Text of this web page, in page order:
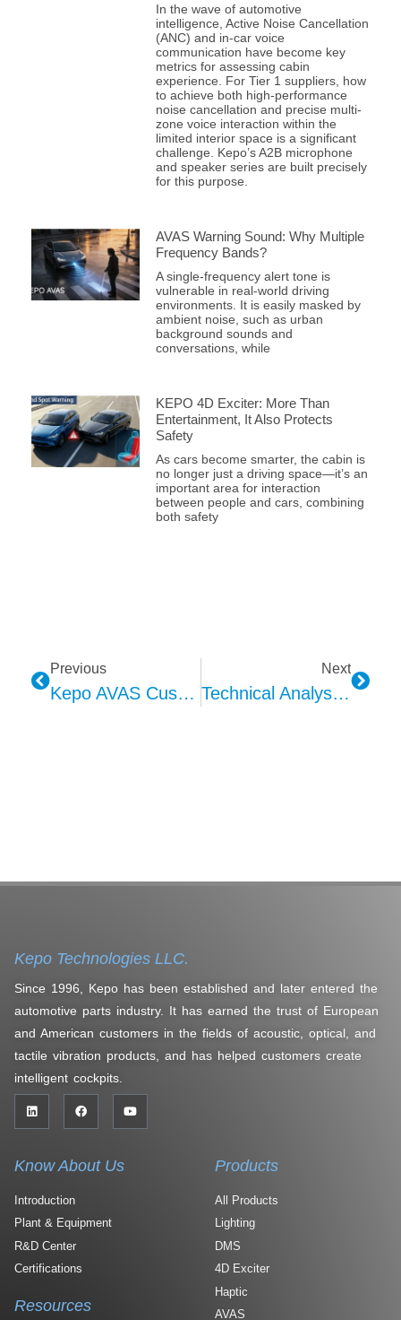
In the wave of automotive
intelligence, Active Noise Cancellation
(ANC) and in-car voice
communication have become key
metrics for assessing cabin
experience. For Tier 1 suppliers, how
to achieve both high-performance
noise cancellation and precise multi-
zone voice interaction within the
limited interior space is a significant
challenge. Kepo’s A2B microphone
and speaker series are built precisely
for this purpose.
AVAS Warning Sound: Why Multiple
Frequency Bands?
A single-frequency alert tone is
vulnerable in real-world driving
environments. It is easily masked by
ambient noise, such as urban
background sounds and
conversations, while
KEPO 4D Exciter: More Than
Entertainment, It Also Protects
Safety
As cars become smarter, the cabin is
no longer just a driving space—it’s an
important area for interaction
between people and cars, combining
both safety
Previous
Kepo AVAS Custom Sound Design Technology Solution And Advantages
Next
Technical Analysis Of KEPO In-Car Ambient Lighting: Comprehensive Evaluation Of Specifications And Performance
Kepo Technologies LLC.
Since 1996, Kepo has been established and later entered the
automotive parts industry. It has earned the trust of European
and American customers in the fields of acoustic, optical, and
tactile vibration products, and has helped customers create
intelligent cockpits.
Know About Us
Introduction
Plant & Equipment
R&D Center
Certifications
Products
All Products
Lighting
DMS
4D Exciter
Haptic
AVAS
Resources